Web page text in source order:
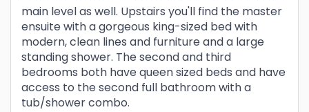
main level as well. Upstairs you'll find the master
ensuite with a gorgeous king-sized bed with
modern, clean lines and furniture and a large
standing shower. The second and third
bedrooms both have queen sized beds and have
access to the second full bathroom with a
tub/shower combo.